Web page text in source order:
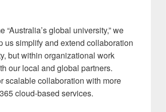
global university,” we
us simplify and extend collaboration
but within organizational work
our local and global partners.
scalable collaboration with more
cloud-based services.